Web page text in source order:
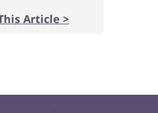
Article >